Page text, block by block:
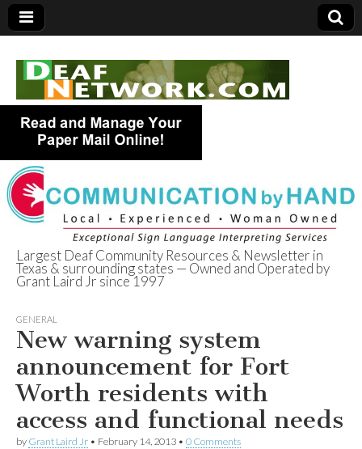
Deaf Network of
Texas
Largest Deaf Community Resources & Newsletter in
Texas & surrounding states — Owned and Operated by
Grant Laird Jr since 1997
GENERAL
New warning system
announcement for Fort
Worth residents with
access and functional needs
by Grant Laird Jr • February 14, 2013 • 0 Comments